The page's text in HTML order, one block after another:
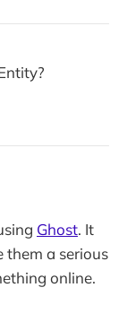
Ghost. It
them a serious
online.